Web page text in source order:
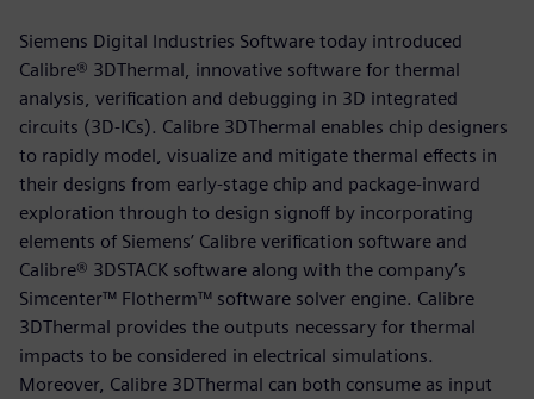
Siemens Digital Industries Software today introduced
Calibre® 3DThermal, innovative software for thermal
analysis, verification and debugging in 3D integrated
circuits (3D-ICs). Calibre 3DThermal enables chip designers
to rapidly model, visualize and mitigate thermal effects in
their designs from early-stage chip and package-inward
exploration through to design signoff by incorporating
elements of Siemens’ Calibre verification software and
Calibre® 3DSTACK software along with the company’s
Simcenter™ Flotherm™ software solver engine. Calibre
3DThermal provides the outputs necessary for thermal
impacts to be considered in electrical simulations.
Moreover, Calibre 3DThermal can both consume as input